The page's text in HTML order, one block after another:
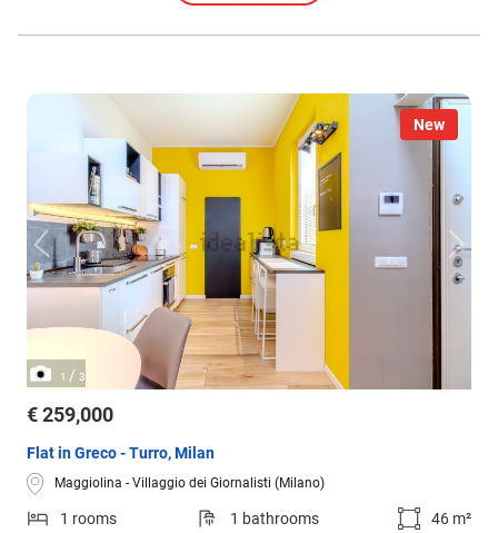
New
1 / 3
€ 259,000
Flat in Greco - Turro, Milan
Maggiolina - Villaggio dei Giornalisti (Milano)
1 rooms 1 bathrooms 46 m²